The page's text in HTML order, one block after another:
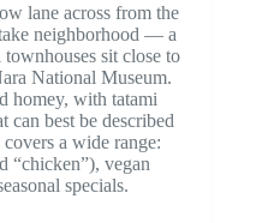
lane across from the
neighborhood — a
sit close to
National Museum.
homey, with tatami
can best be described
a wide range:
“chicken”), vegan
specials.